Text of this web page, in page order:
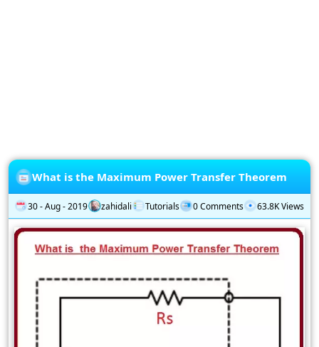
What is the Maximum Power Transfer Theorem
30 - Aug - 2019 zahidali Tutorials 0 Comments 63.8K Views